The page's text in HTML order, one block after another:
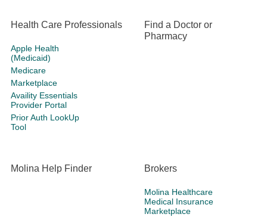
Health Care Professionals
Apple Health
(Medicaid)
Medicare
Marketplace
Availity Essentials
Provider Portal
Prior Auth LookUp
Tool
Find a Doctor or
Pharmacy
Molina Help Finder Brokers
Molina Healthcare
Medical Insurance
Marketplace